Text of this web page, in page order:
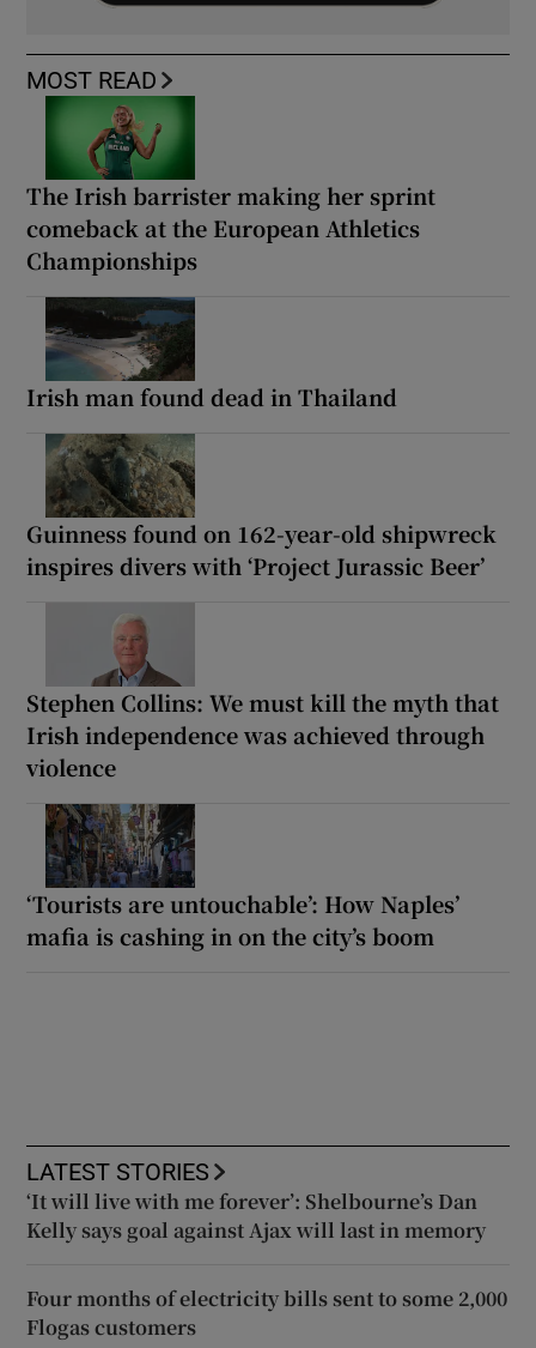
MOST READ
The Irish barrister making her sprint
comeback at the European Athletics
Championships
Irish man found dead in Thailand
Guinness found on 162-year-old shipwreck
inspires divers with ‘Project Jurassic Beer’
Stephen Collins: We must kill the myth that
Irish independence was achieved through
violence
‘Tourists are untouchable’: How Naples’
mafia is cashing in on the city’s boom
LATEST STORIES
‘It will live with me forever’: Shelbourne’s Dan
Kelly says goal against Ajax will last in memory
Four months of electricity bills sent to some 2,000
Flogas customers